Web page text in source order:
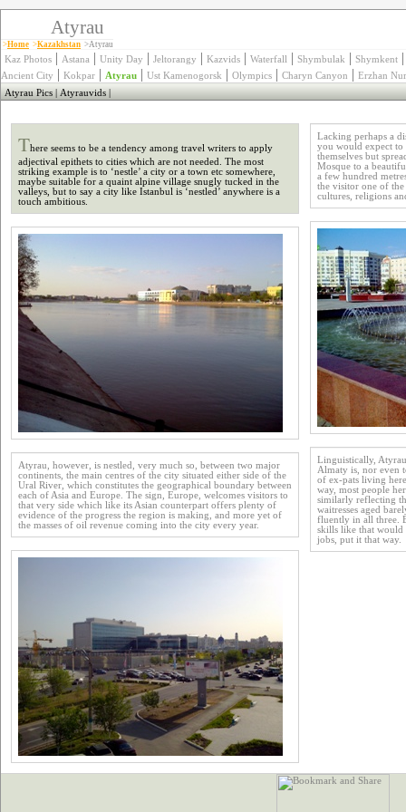
Atyrau
>Home >Kazakhstan >Atyrau
Kaz Photos | Astana | Unity Day | Jeltorangy | Kazvids | Waterfall | Shymbulak | Shymkent
Ancient City | Kokpar | Atyrau | Ust Kamenogorsk | Olympics | Charyn Canyon | Erzhan
Atyrau Pics
Atyrauvids
There seems to be a tendency among travel writers to apply
adjectival epithets to cities which are not needed. The most
striking example is to ‘nestle’ a city or a town etc somewhere,
maybe suitable for a quaint alpine village snugly tucked in the
valleys, but to say a city like Istanbul is ‘nestled’ anywhere is a
touch ambitious.
Atyrau, however, is nestled, very much so, between two major
continents, the main centres of the city situated either side of the
Ural River, which constitutes the geographical boundary between
each of Asia and Europe. The sign, Europe, welcomes visitors to
that very side which like its Asian counterpart offers plenty of
evidence of the progress the region is making, and more yet of
the masses of oil revenue coming into the city every year.
Lacking perhaps a
you would expect
themselves but
Mosque to a
a few hundred
the visitor one of
cultures, religions
Linguistically,
Almaty is, nor even
of ex-pats living
way, most people
similarly reflecting
waitresses aged
fluently in all three.
skills like that would
jobs, put it that way.